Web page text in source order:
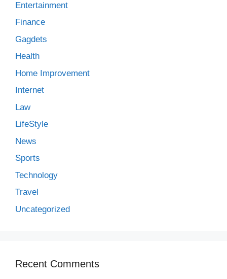
Entertainment
Finance
Gagdets
Health
Home Improvement
Internet
Law
LifeStyle
News
Sports
Technology
Travel
Uncategorized
Recent Comments